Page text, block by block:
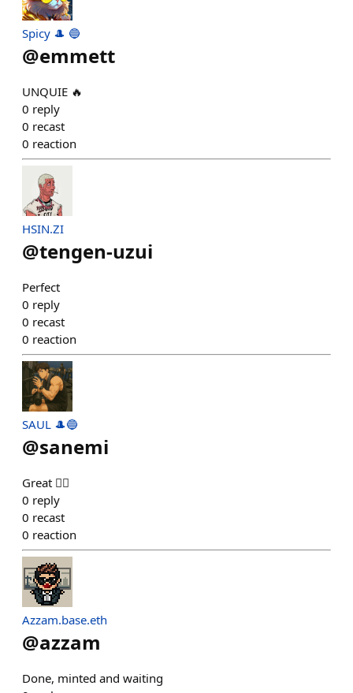
Spicy 🎩 🔵
@emmett
UNQUIE 🔥
0 reply
0 recast
0 reaction
HSIN.ZI
@tengen-uzui
Perfect
0 reply
0 recast
0 reaction
SAUL 🎩🔵
@sanemi
Great 👍🏻
0 reply
0 recast
0 reaction
Azzam.base.eth
@azzam
Done, minted and waiting